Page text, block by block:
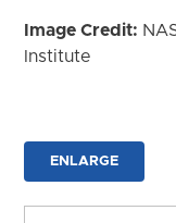
Image Credit:
Institute
ENLARGE